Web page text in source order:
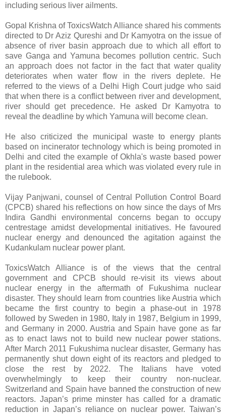
including serious liver ailments.
Gopal Krishna of ToxicsWatch Alliance shared his comments
directed to Dr Aziz Qureshi and Dr Kamyotra on the issue of
absence of river basin approach due to which all effort to
save Ganga and Yamuna becomes pollution centric. Such
an approach does not factor in the fact that water quality
deteriorates when water flow in the rivers deplete. He
referred to the views of a Delhi High Court judge who said
that when there is a conflict between river and development,
river should get precedence. He asked Dr Kamyotra to
reveal the deadline by which Yamuna will become clean.
He also criticized the municipal waste to energy plants
based on incinerator technology which is being promoted in
Delhi and cited the example of Okhla's waste based power
plant in the residential area which was violated every rule in
the rulebook.
Vijay Panjwani, counsel of Central Pollution Control Board
(CPCB) shared his reflections on how since the days of Mrs
Indira Gandhi environmental concerns began to occupy
centrestage amidst developmental initiatives. He favoured
nuclear energy and denounced the agitation against the
Kudankulam nuclear power plant.
ToxicsWatch Alliance is of the views that the central
government and CPCB should re-visit its views about
nuclear energy in the aftermath of Fukushima nuclear
disaster. They should learn from countries like Austria which
became the first country to begin a phase-out in 1978
followed by Sweden in 1980, Italy in 1987, Belgium in 1999,
and Germany in 2000. Austria and Spain have gone as far
as to enact laws not to build new nuclear power stations.
After March 2011 Fukushima nuclear disaster, Germany has
permanently shut down eight of its reactors and pledged to
close the rest by 2022. The Italians have voted
overwhelmingly to keep their country non-nuclear.
Switzerland and Spain have banned the construction of new
reactors. Japan’s prime minster has called for a dramatic
reduction in Japan’s reliance on nuclear power. Taiwan’s